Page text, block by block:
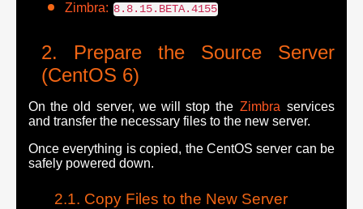
Zimbra: 8.8.15.BETA.4155
Prepare the Source Server
(CentOS 6)
On the old server, we will stop the Zimbra services
and transfer the necessary files to the new server.
Once everything is copied, the CentOS server can be
safely powered down.
Copy Files to the New Server